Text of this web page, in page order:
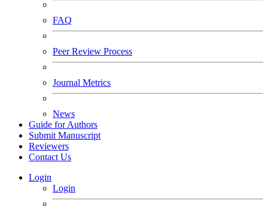
FAQ
Peer Review Process
Journal Metrics
News
Guide for Authors
Submit Manuscript
Reviewers
Contact Us
Login
Login